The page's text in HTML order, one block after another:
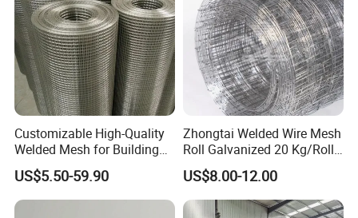
Customizable High-Quality
Welded Mesh for Building
Protection Materials Welded
Wire Mesh
US$5.50-59.90
Zhongtai Welded Wire Mesh
Roll Galvanized 20 Kg/Roll
Wire Fence Rolls China
Manufacturing 5 Foot
Welded Wire Mesh Fence
US$8.00-12.00